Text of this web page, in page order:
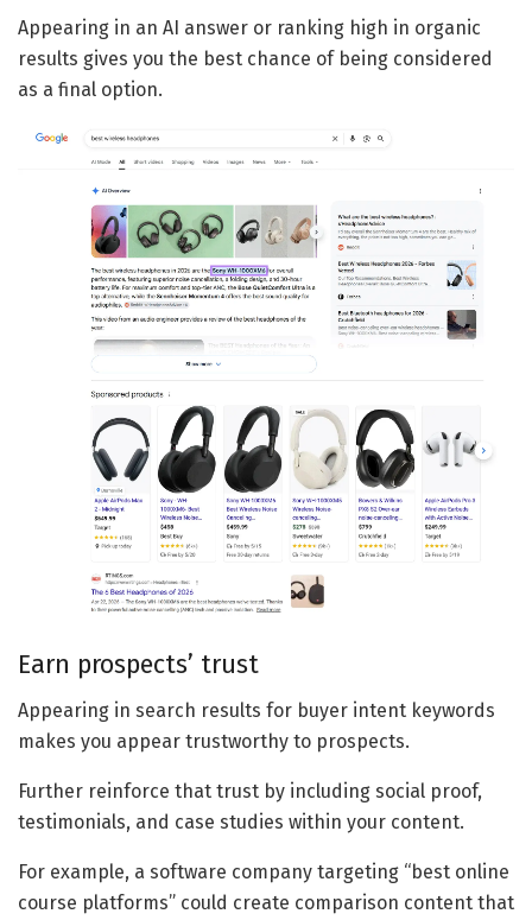
Appearing in an AI answer or ranking high in organic
results gives you the best chance of being considered
as a final option.
Earn prospects’ trust
Appearing in search results for buyer intent keywords
makes you appear trustworthy to prospects.
Further reinforce that trust by including social proof,
testimonials, and case studies within your content.
For example, a software company targeting “best online
course platforms” could create comparison content that